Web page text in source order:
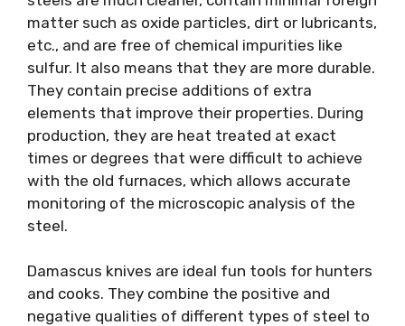
matter such as oxide particles, dirt or lubricants,
etc., and are free of chemical impurities like
sulfur. It also means that they are more durable.
They contain precise additions of extra
elements that improve their properties. During
production, they are heat treated at exact
times or degrees that were difficult to achieve
with the old furnaces, which allows accurate
monitoring of the microscopic analysis of the
steel.
Damascus knives are ideal fun tools for hunters
and cooks. They combine the positive and
negative qualities of different types of steel to